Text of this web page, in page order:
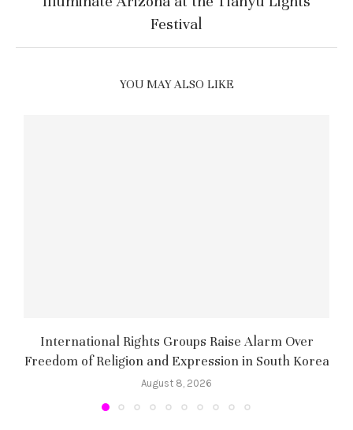
Festival
YOU MAY ALSO LIKE
International Rights Groups Raise Alarm Over
Freedom of Religion and Expression in South Korea
August 8, 2026